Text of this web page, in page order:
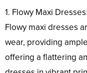
1. Flowy Maxi Dresses:
Flowy maxi dresses
wear, providing
offering a flattering